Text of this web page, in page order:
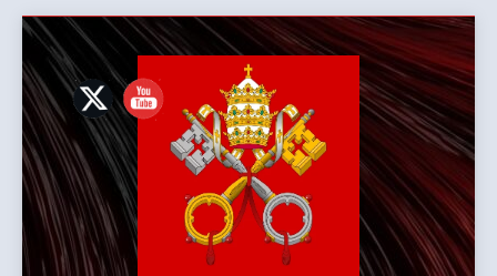
Skip
content